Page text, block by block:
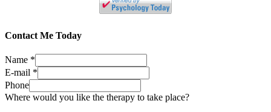
Contact Me Today
Name *
E-mail *
Phone
Where would you like the therapy to take place?